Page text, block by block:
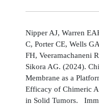
Nipper AJ, Warren
C, Porter CE, Wells
FH, Veeramachaneni
Sikora AG. (2024).
Membrane as a
Efficacy of Chimeric
in Solid Tumors.